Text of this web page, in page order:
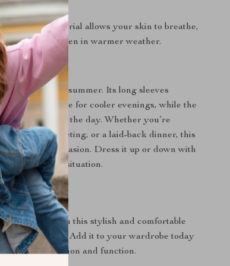
The cotton material allows your skin to breathe,
comfortable even in warmer weather.
for spring and summer. Its long sleeves
of coverage for cooler evenings, while the
you cool during the day. Whether you’re
a business meeting, or a laid-back dinner, this
fits every occasion. Dress it up or down with
shirt for any situation.
to own this stylish and comfortable
Cotton Shirt. Add it to your wardrobe today
blend of fashion and function.